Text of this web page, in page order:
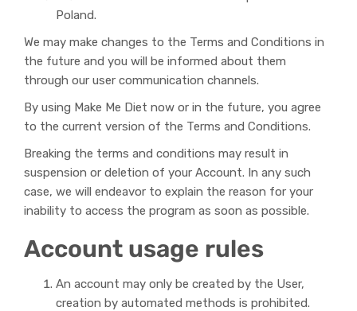
Poland.
We may make changes to the Terms and Conditions in
the future and you will be informed about them
through our user communication channels.
By using Make Me Diet now or in the future, you agree
to the current version of the Terms and Conditions.
Breaking the terms and conditions may result in
suspension or deletion of your Account. In any such
case, we will endeavor to explain the reason for your
inability to access the program as soon as possible.
Account usage rules
An account may only be created by the User,
creation by automated methods is prohibited.